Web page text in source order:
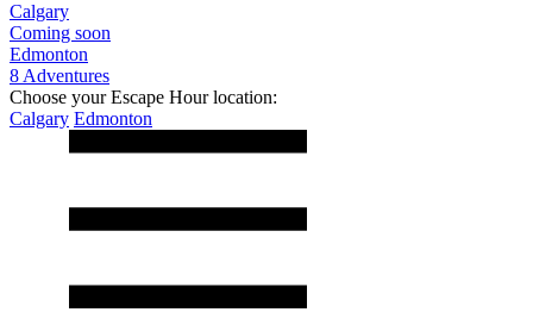
Calgary
Coming soon
Edmonton
8 Adventures
Choose your Escape Hour location:
Calgary Edmonton